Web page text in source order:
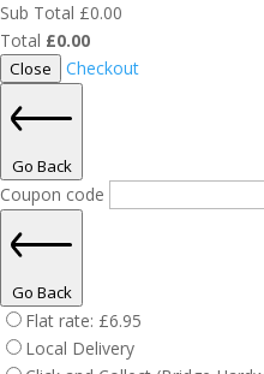
Sub Total £0.00
Total £0.00
Close Checkout
Go Back
Coupon code
Go Back
Flat rate: £6.95
Local Delivery